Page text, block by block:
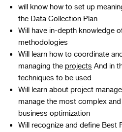
will know how to set up
the Data Collection Plan
Will have in-depth knowledge
methodologies
Will learn how to coordinate
managing the projectsAnd in
techniques to be used
Will learn about project
manage the most complex
business optimization
Will recognize and define Best